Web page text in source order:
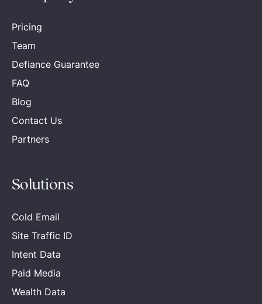
Pricing
Team
Defiance Guarantee
FAQ
Blog
Contact Us
Partners
Solutions
Cold Email
Site Traffic ID
Intent Data
Paid Media
Wealth Data